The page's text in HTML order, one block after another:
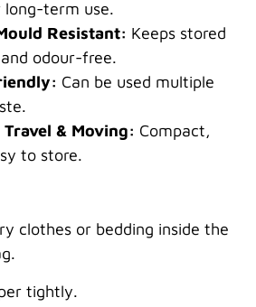
term use.
Resistant: Keeps stored
odour-free.
Can be used multiple
& Moving: Compact,
to store.
clothes or bedding inside the
tightly.